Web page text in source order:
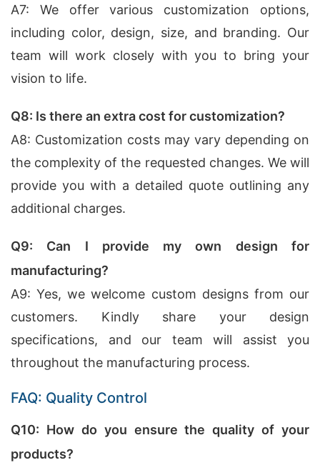
A7: We offer various customization options,
including color, design, size, and branding. Our
team will work closely with you to bring your
vision to life.
Q8: Is there an extra cost for customization?
A8: Customization costs may vary depending on
the complexity of the requested changes. We will
provide you with a detailed quote outlining any
additional charges.
Q9: Can I provide my own design for
manufacturing?
A9: Yes, we welcome custom designs from our
customers. Kindly share your design
specifications, and our team will assist you
throughout the manufacturing process.
FAQ: Quality Control
Q10: How do you ensure the quality of your
products?